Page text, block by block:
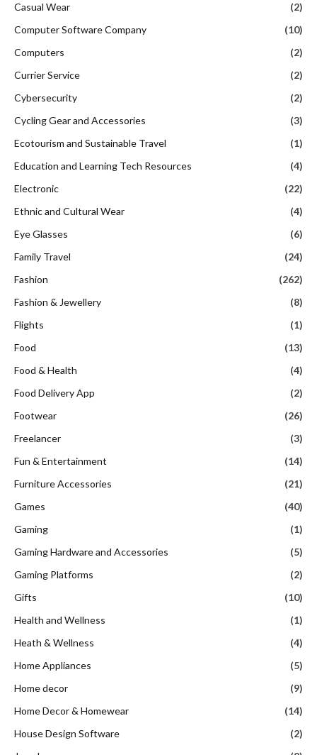
Casual Wear
(2)
Computer Software Company
(10)
Computers
(2)
Currier Service
(2)
Cybersecurity
(2)
Cycling Gear and Accessories
(3)
Ecotourism and Sustainable Travel
(1)
Education and Learning Tech Resources
(4)
Electronic
(22)
Ethnic and Cultural Wear
(4)
Eye Glasses
(6)
Family Travel
(24)
Fashion
(262)
Fashion & Jewellery
(8)
Flights
(1)
Food
(13)
Food & Health
(4)
Food Delivery App
(2)
Footwear
(26)
Freelancer
(3)
Fun & Entertainment
(14)
Furniture Accessories
(21)
Games
(40)
Gaming
(1)
Gaming Hardware and Accessories
(5)
Gaming Platforms
(2)
Gifts
(10)
Health and Wellness
(1)
Heath & Wellness
(4)
Home Appliances
(5)
Home decor
(9)
Home Decor & Homewear
(14)
House Design Software
(2)